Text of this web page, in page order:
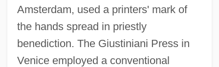
Amsterdam, used a printers' mark of
the hands spread in priestly
benediction. The Giustiniani Press in
Venice employed a conventional